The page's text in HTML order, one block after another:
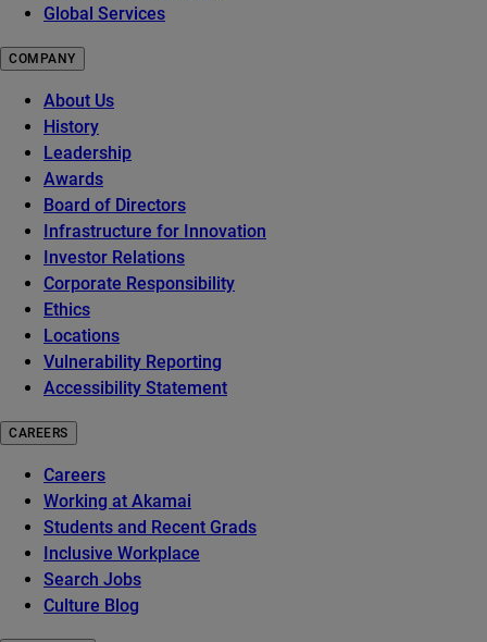
Global Services
COMPANY
About Us
History
Leadership
Awards
Board of Directors
Infrastructure for Innovation
Investor Relations
Corporate Responsibility
Ethics
Locations
Vulnerability Reporting
Accessibility Statement
CAREERS
Careers
Working at Akamai
Students and Recent Grads
Inclusive Workplace
Search Jobs
Culture Blog